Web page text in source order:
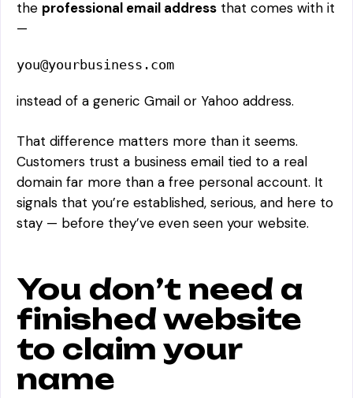
the professional email address that comes with it
—
you@yourbusiness.com
instead of a generic Gmail or Yahoo address.
That difference matters more than it seems.
Customers trust a business email tied to a real
domain far more than a free personal account. It
signals that you’re established, serious, and here to
stay — before they’ve even seen your website.
You don’t need a
finished website
to claim your
name